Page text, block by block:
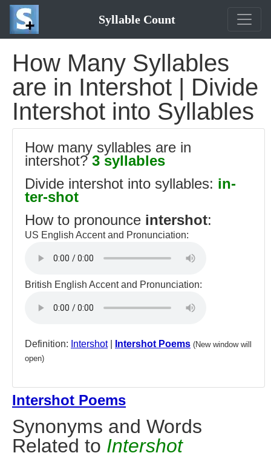
Syllable Count
How Many Syllables
are in Intershot | Divide
Intershot into Syllables
How many syllables are in
intershot? 3 syllables
Divide intershot into syllables: in-
ter-shot
How to pronounce intershot:
US English Accent and Pronunciation:
British English Accent and Pronunciation:
Definition: Intershot| Intershot Poems (New window will
open)
Intershot Poems
Synonyms and Words
Related to Intershot